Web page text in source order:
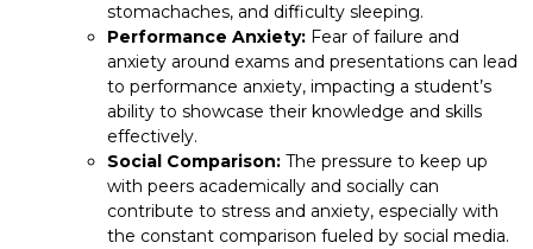
stomachaches, and difficulty sleeping.
Performance Anxiety: Fear of failure and
anxiety around exams and presentations can lead
to performance anxiety, impacting a student’s
ability to showcase their knowledge and skills
effectively.
Social Comparison: The pressure to keep up
with peers academically and socially can
contribute to stress and anxiety, especially with
the constant comparison fueled by social media.